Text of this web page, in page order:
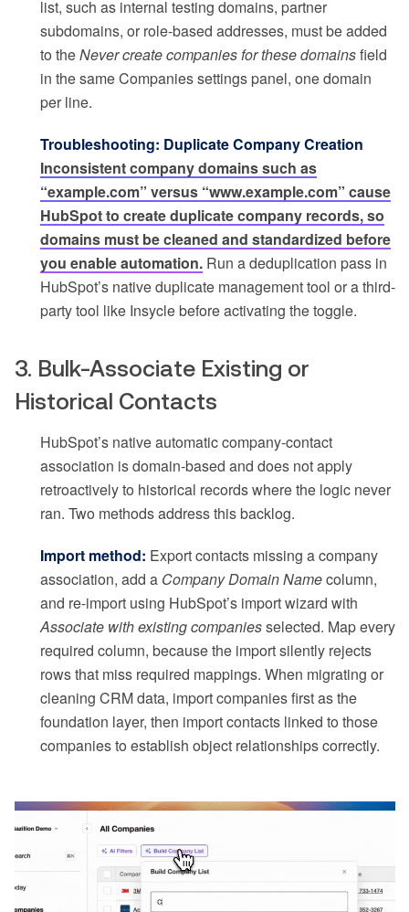
list, such as internal testing domains, partner
subdomains, or role-based addresses, must be added
to theNever create companies for these domainsfield
in the same Companies settings panel, one domain
per line.
Troubleshooting: Duplicate Company Creation
Inconsistent company domains such as
“example.com” versus “www.example.com” cause
HubSpot to create duplicate company records, so
domains must be cleaned and standardized before
you enable automation. Run a deduplication pass in
HubSpot’s native duplicate management tool or a third-
party tool like Insycle before activating the toggle.
3. Bulk-Associate Existing or
Historical Contacts
HubSpot’s native automatic company-contact
association is domain-based and does not apply
retroactively to historical records where the logic never
ran. Two methods address this backlog.
Import method: Export contacts missing a company
association, add a Company Domain Namecolumn,
and re-import using HubSpot’s import wizard with
Associate with existing companiesselected. Map every
required column, because the import silently rejects
rows that miss required mappings. When migrating or
cleaning CRM data, import companies first as the
foundation layer, then import contacts linked to those
companies to establish object relationships correctly.